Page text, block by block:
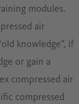
modules.
air
knowledge”, if
or gain a
compressed air
compressed